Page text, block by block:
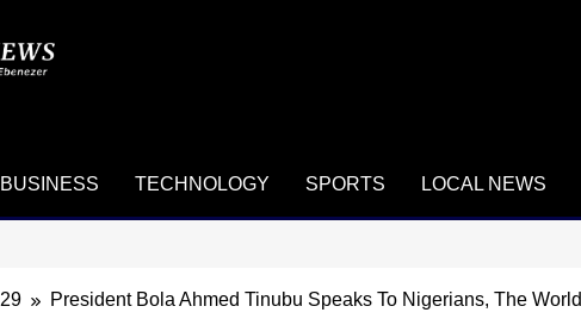
BUSINESS TECHNOLOGY SPORTS LOCAL NEWS
29 President Bola Ahmed Tinubu Speaks To Nigerians, The World